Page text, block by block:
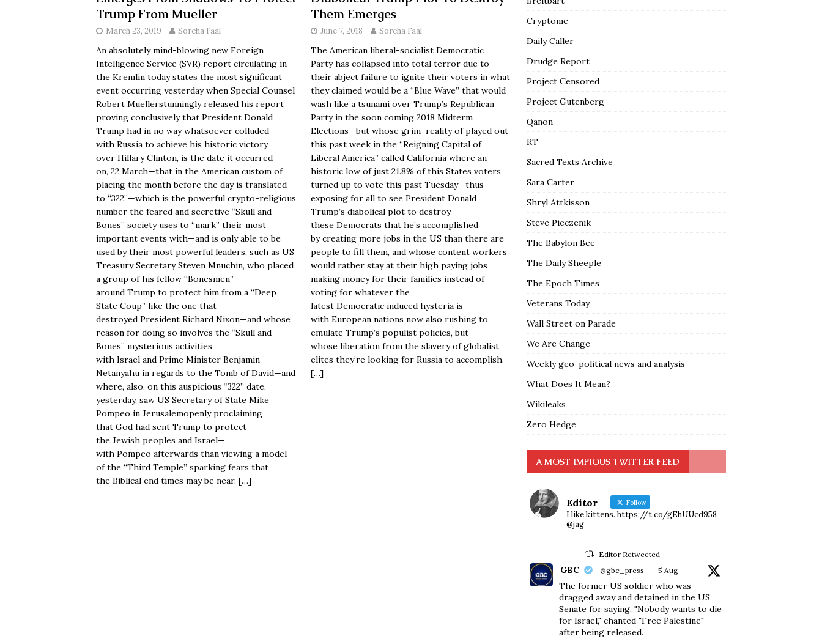
Trump From Mueller
March 23, 2019 Sorcha Faal
An absolutely mind-blowing new Foreign
Intelligence Service (SVR) report circulating in
the Kremlin today states the most significant
event occurring yesterday when Special Counsel
Robert Muellerstunningly released his report
proving conclusively that President Donald
Trump had in no way whatsoever colluded
with Russia to achieve his historic victory
over Hillary Clinton, is the date it occurred
on, 22 March—that in the American custom of
placing the month before the day is translated
to “322”—which is the powerful crypto-religious
number the feared and secretive “Skull and
Bones” society uses to “mark” their most
important events with—and is only able to be
used by their most powerful leaders, such as US
Treasury Secretary Steven Mnuchin, who placed
a group of his fellow “Bonesmen”
around Trump to protect him from a “Deep
State Coup” like the one that
destroyed President Richard Nixon—and whose
reason for doing so involves the “Skull and
Bones” mysterious activities
with Israel and Prime Minister Benjamin
Netanyahu in regards to the Tomb of David—and
where, also, on this auspicious “322” date,
yesterday, saw US Secretary of State Mike
Pompeo in Jerusalemopenly proclaiming
that God had sent Trump to protect
the Jewish peoples and Israel—
with Pompeo afterwards than viewing a model
of the “Third Temple” sparking fears that
the Biblical end times may be near. […]
Them Emerges
June 7, 2018 Sorcha Faal
The American liberal-socialist Democratic
Party has collapsed into total terror due to
their abject failure to ignite their voters in what
they claimed would be a “Blue Wave” that would
wash like a tsunami over Trump’s Republican
Party in the soon coming 2018 Midterm
Elections—but whose grim reality of played out
this past week in the “Reigning Capital of
Liberal America” called California where an
historic low of just 21.8% of this States voters
turned up to vote this past Tuesday—thus
exposing for all to see President Donald
Trump’s diabolical plot to destroy
these Democrats that he’s accomplished
by creating more jobs in the US than there are
people to fill them, and whose content workers
would rather stay at their high paying jobs
making money for their families instead of
voting for whatever the
latest Democratic induced hysteria is—
with European nations now also rushing to
emulate Trump’s populist policies, but
whose liberation from the slavery of globalist
elites they’re looking for Russia to accomplish.
[…]
Cryptome
Daily Caller
Drudge Report
Project Censored
Project Gutenberg
Qanon
RT
Sacred Texts Archive
Sara Carter
Shryl Attkisson
Steve Pieczenik
The Babylon Bee
The Daily Sheeple
The Epoch Times
Veterans Today
Wall Street on Parade
We Are Change
Weekly geo-political news and analysis
What Does It Mean?
Wikileaks
Zero Hedge
A MOST IMPIOUS TWITTER FEED
Editor Follow
I like kittens. https://t.co/gEhUUcd958
@jag
Editor Retweeted
GBC @gbc_press · 5 Aug
The former US soldier who was
dragged away and detained in the US
Senate for saying, "Nobody wants to die
for Israel," chanted "Free Palestine"
after being released.